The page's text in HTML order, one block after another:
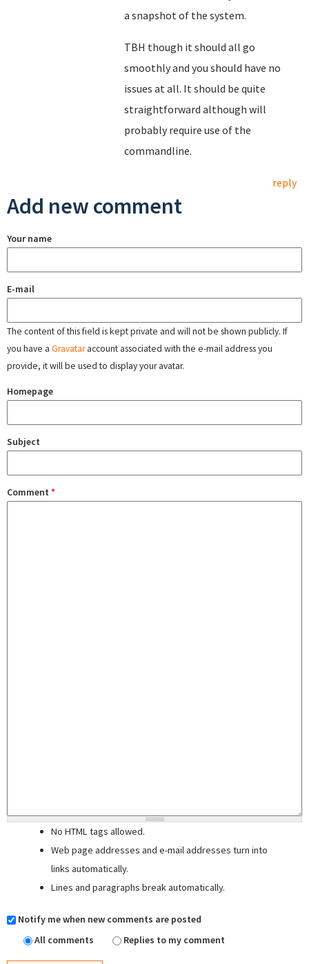
a snapshot of the system.
TBH though it should all go
smoothly and you should have no
issues at all. It should be quite
straightforward although will
probably require use of the
commandline.
reply
Add new comment
Your name
E-mail
The content of this field is kept private and will not be shown publicly. If
you have a Gravataraccount associated with the e-mail address you
provide, it will be used to display your avatar.
Homepage
Subject
Comment *
No HTML tags allowed.
Web page addresses and e-mail addresses turn into
links automatically.
Lines and paragraphs break automatically.
Notify me when new comments are posted
All comments
Replies to my comment